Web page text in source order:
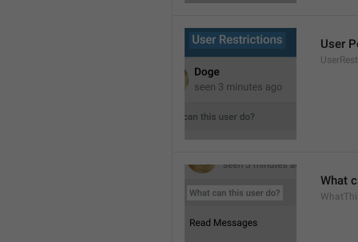
User
What